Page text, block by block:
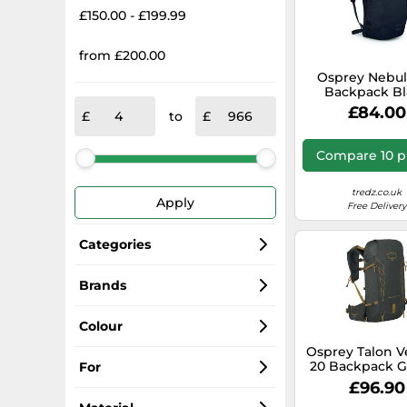
£150.00 - £199.99
from £200.00
to
Apply
Categories
Backpacks
Dry Bags
Bag Accessories
Baby Carriers
Brands
Osprey
Osprey London
Colour
Blue
For
Women
Osprey
Backpack
£84.00
Compare 10
tredz.co.uk
Free Delivery
Osprey Talon
20 Backpack
XL Men
£96.90